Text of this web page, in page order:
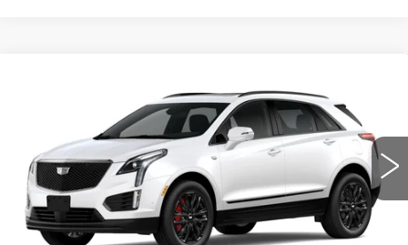
1GYKNHRS5TZ101283 Stock:S6081SSSModel:6NJ26
2355 mi Ext. Int.
$68,514
PRICE*
Less
MSRP:
$68,915